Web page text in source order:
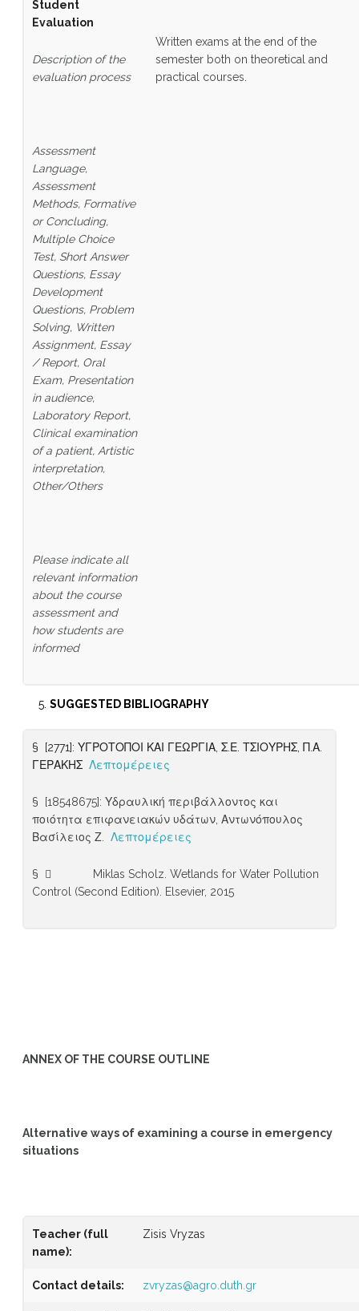
Student
Evaluation
Description of the
evaluation process
Assessment
Language,
Assessment
Methods, Formative
or Concluding,
Multiple Choice
Test, Short Answer
Questions, Essay
Development
Questions, Problem
Solving, Written
Assignment, Essay
/ Report, Oral
Exam, Presentation
in audience,
Laboratory Report,
Clinical examination
of a patient, Artistic
interpretation,
Other/Others
Please indicate all
relevant information
about the course
assessment and
how students are
informed
Written exams at the end of the
semester both on theoretical and
practical courses.
SUGGESTED BIBLIOGRAPHY
§ [2771]: ΥΓΡΟΤΟΠΟΙ ΚΑΙ ΓΕΩΡΓΙΑ, Σ.Ε. ΤΣΙΟΥΡΗΣ, Π.Α.
ΓΕΡΑΚΗΣ Λεπτομέρειες
§ [18548675]: Υδραυλική περιβάλλοντος και
ποιότητα επιφανειακών υδάτων, Αντωνόπουλος
Βασίλειος Ζ. Λεπτομέρειες
§  Miklas Scholz. Wetlands for Water Pollution
Control (Second Edition). Elsevier, 2015
ANNEX OF THE COURSE OUTLINE
Alternative ways of examining a course in emergency
situations
Teacher (full
name):
Zisis Vryzas
Contact details: zvryzas@agro.duth.gr